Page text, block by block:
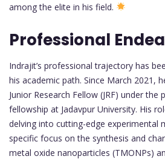
among the elite in his field.
Professional
Indrajit’s professional trajectory has
his academic path. Since March 2021,
Junior Research Fellow (JRF) under the
fellowship at Jadavpur University. His
delving into cutting-edge experimental
specific focus on the synthesis and
metal oxide nanoparticles (TMONPs)